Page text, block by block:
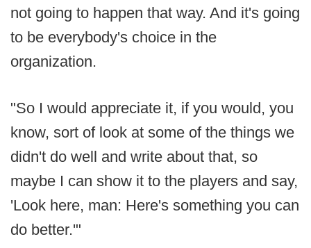
not going to happen that way. And it's going
to be everybody's choice in the
organization.
"So I would appreciate it, if you would, you
know, sort of look at some of the things we
didn't do well and write about that, so
maybe I can show it to the players and say,
'Look here, man: Here's something you can
do better.'"